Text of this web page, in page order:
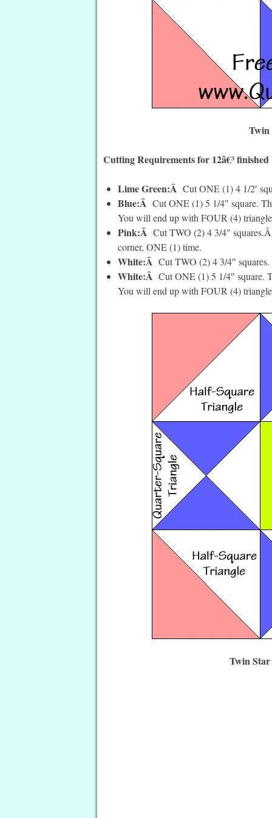
Cutting Requirements for 12â€³
Lime Green:ÂCut ONE (1) 4 1/2′
Blue:ÂCut ONE (1) 5 1/4″ square.
You will end up with FOUR (4)
Pink:ÂCut TWO (2) 4 3/4″
corner, ONE (1) time.
White:Â Cut TWO (2) 4 3/4″ squares.
White:Â Cut ONE (1) 5 1/4″ square.
You will end up with FOUR (4)
Twin